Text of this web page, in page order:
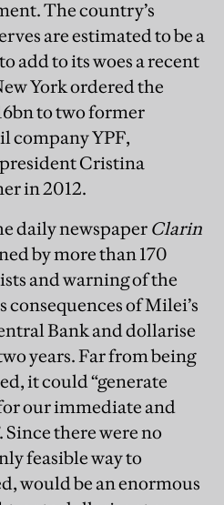
The country’s
are estimated to be a
add to its woes a recent
York ordered the
to two former
company YPF,
Cristina
in 2012.
daily newspaper Clarin
by more than 170
and warning of the
of Milei’s
Bank and dollarise
years. Far from being
it could “generate
our immediate and
there were no
feasible way to
would be an enormous